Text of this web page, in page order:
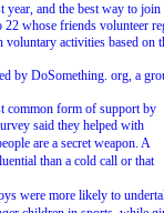
year, and the best way to
22 whose friends volunteer
activities based on
by DoSomething. org, a
common form of support by
said they helped with
are a secret weapon. A
than a cold call or that
were more likely to